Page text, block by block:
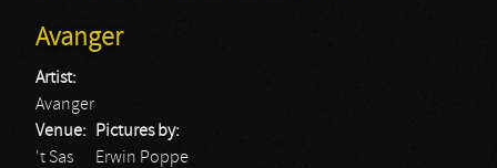
Avanger
Artist:
Avanger
Venue:
't Sas
Pictures by:
Erwin Poppe